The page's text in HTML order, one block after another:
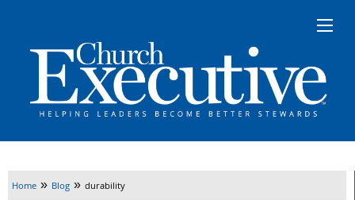
Home » Blog » durability